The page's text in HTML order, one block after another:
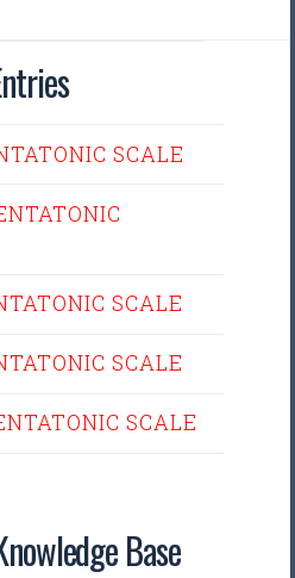
SCALE
SCALE
SCALE
SCALE
Base